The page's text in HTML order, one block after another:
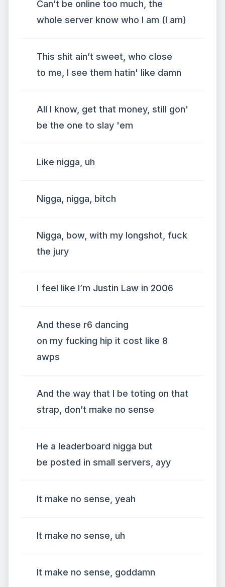
Can’t be online too much, the
whole server know who I am (I am)
This shit ain’t sweet, who close
to me, I see them hatin' like damn
All I know, get that money, still gon'
be the one to slay 'em
Like nigga, uh
Nigga, nigga, bitch
Nigga, bow, with my longshot, fuck
the jury
I feel like I’m Justin Law in 2006
And these r6 dancing
on my fucking hip it cost like 8
awps
And the way that I be toting on that
strap, don’t make no sense
He a leaderboard nigga but
be posted in small servers, ayy
It make no sense, yeah
It make no sense, uh
It make no sense, goddamn